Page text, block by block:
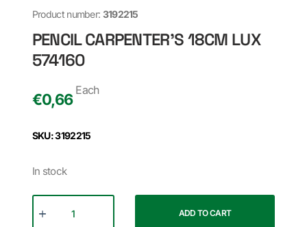
Product number: 3192215
PENCIL CARPENTER'S 18CM LUX
574160
€0,66
Each
SKU: 3192215
In stock
ADD TO CART